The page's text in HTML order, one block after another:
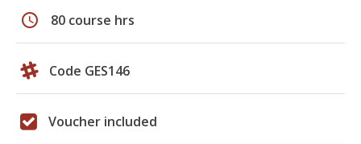
schedule 80 course hrs
Code GES146
Voucher included